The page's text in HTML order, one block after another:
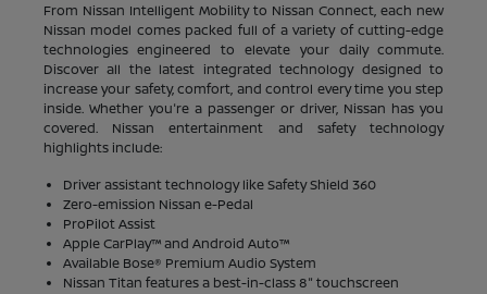
From Nissan Intelligent Mobility to Nissan Connect, each new
Nissan model comes packed full of a variety of cutting-edge
technologies engineered to elevate your daily commute.
Discover all the latest integrated technology designed to
increase your safety, comfort, and control every time you step
inside. Whether you're a passenger or driver, Nissan has you
covered. Nissan entertainment and safety technology
highlights include:
Driver assistant technology like Safety Shield 360
Zero-emission Nissan e-Pedal
ProPilot Assist
Apple CarPlay™ and Android Auto™
Available Bose® Premium Audio System
Nissan Titan features a best-in-class 8" touchscreen